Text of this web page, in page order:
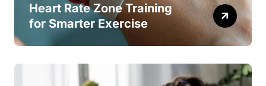
Heart Rate Zone Training
for Smarter Exercise